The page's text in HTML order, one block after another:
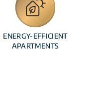
ENERGY-EFFICIENT
APARTMENTS